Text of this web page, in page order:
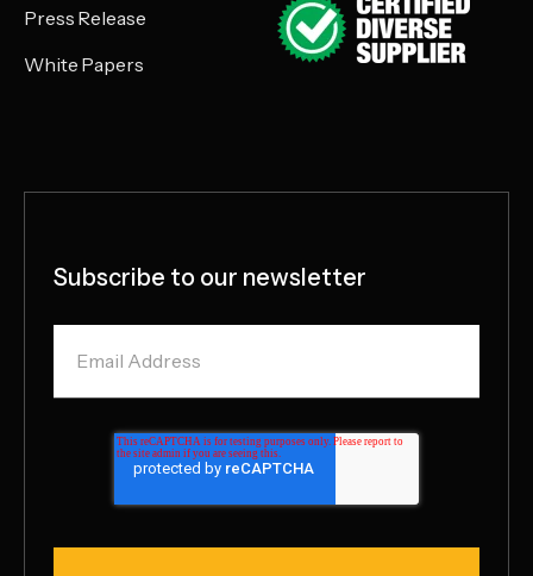
Press Release
White Papers
Subscribe to our newsletter